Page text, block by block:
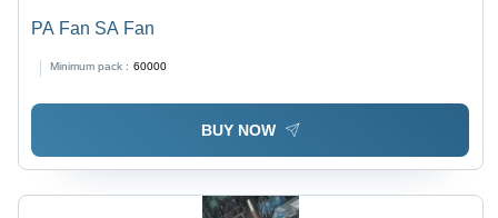
PA Fan SA Fan
Minimum pack : 60000
BUY NOW